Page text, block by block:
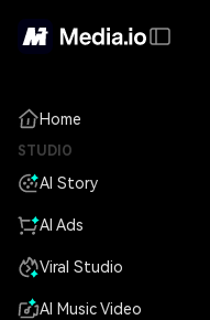
Home
STUDIO
AI Story
AI Ads
Viral Studio
AI Music Video